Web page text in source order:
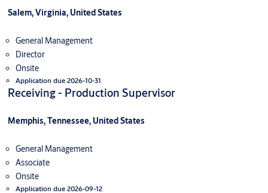
Salem, Virginia, United States
General Management
Director
Onsite
Application due 2026-10-31
Receiving - Production Supervisor
Memphis, Tennessee, United States
General Management
Associate
Onsite
Application due 2026-09-12